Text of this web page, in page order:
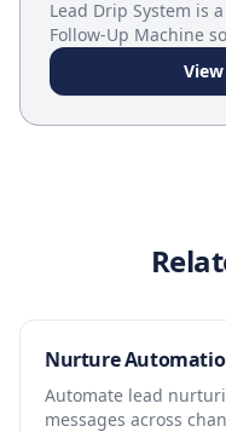
Lead Drip System is
Follow-Up Machine
Nurture
Automate lead
messages across